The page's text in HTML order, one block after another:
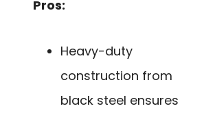
Pros:
Heavy-duty
construction from
black steel ensures